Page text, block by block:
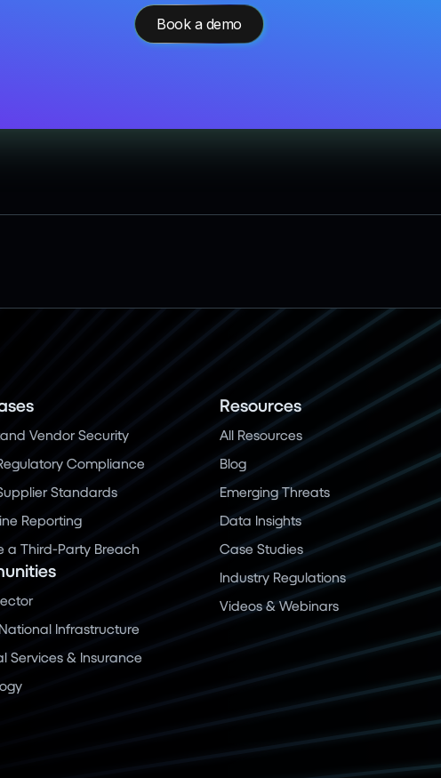
Book a demo
Vendor Security
Compliance
Standards
Reporting
a Third-Party Breach
Infrastructure
Services & Insurance
Resources
All Resources
Blog
Emerging Threats
Data Insights
Case Studies
Industry Regulations
Videos & Webinars